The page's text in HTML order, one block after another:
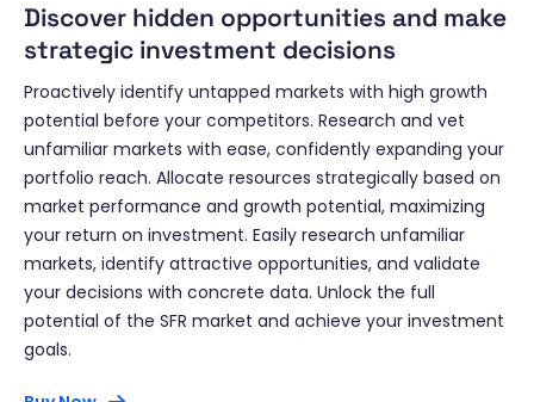
Discover hidden opportunities and make
strategic investment decisions
Proactively identify untapped markets with high growth
potential before your competitors. Research and vet
unfamiliar markets with ease, confidently expanding your
portfolio reach. Allocate resources strategically based on
market performance and growth potential, maximizing
your return on investment. Easily research unfamiliar
markets, identify attractive opportunities, and validate
your decisions with concrete data. Unlock the full
potential of the SFR market and achieve your investment
goals.